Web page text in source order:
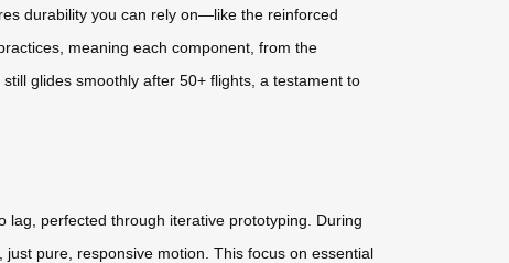
durability you can rely on—like the reinforced
meaning each component, from the
glides smoothly after 50+ flights, a testament to
lag, perfected through iterative prototyping. During
pure, responsive motion. This focus on essential